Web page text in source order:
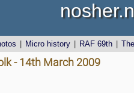
Micro history RAF 69th
- 14th March 2009